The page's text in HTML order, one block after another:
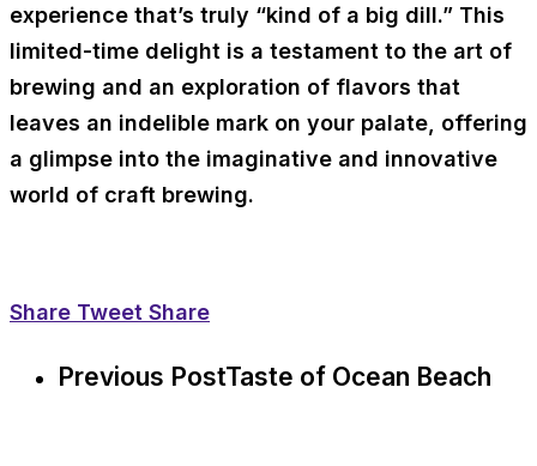
experience that’s truly “kind of a big dill.” This
limited-time delight is a testament to the art of
brewing and an exploration of flavors that
leaves an indelible mark on your palate, offering
a glimpse into the imaginative and innovative
world of craft brewing.
Share Tweet Share
Previous PostTaste of Ocean Beach